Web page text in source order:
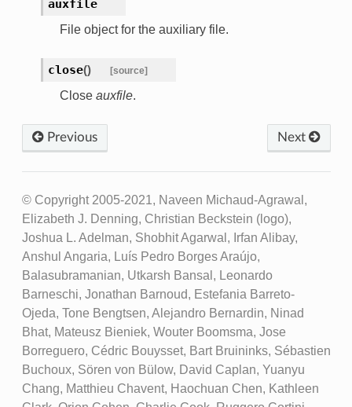
auxfile
File object for the auxiliary file.
close() [source]
Close auxfile.
Next
Previous
© Copyright 2005-2021, Naveen Michaud-Agrawal,
Elizabeth J. Denning, Christian Beckstein (logo),
Joshua L. Adelman, Shobhit Agarwal, Irfan Alibay,
Anshul Angaria, Luís Pedro Borges Araújo,
Balasubramanian, Utkarsh Bansal, Leonardo
Barneschi, Jonathan Barnoud, Estefania Barreto-
Ojeda, Tone Bengtsen, Alejandro Bernardin, Ninad
Bhat, Mateusz Bieniek, Wouter Boomsma, Jose
Borreguero, Cédric Bouysset, Bart Bruininks, Sébastien
Buchoux, Sören von Bülow, David Caplan, Yuanyu
Chang, Matthieu Chavent, Haochuan Chen, Kathleen